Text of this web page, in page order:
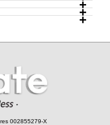
002855279-X